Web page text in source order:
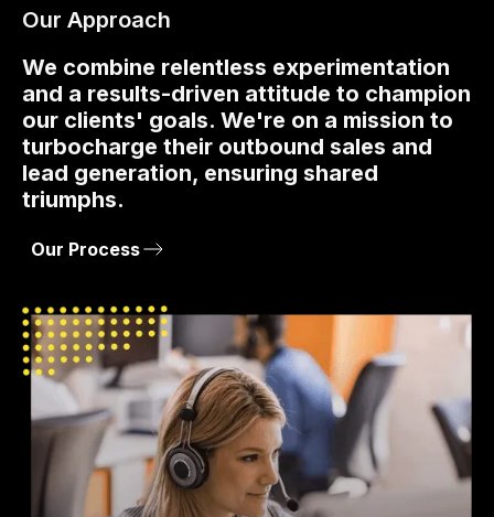
Our Approach
We combine relentless experimentation
and a results-driven attitude to champion
our clients' goals. We're on a mission to
turbocharge their outbound sales and
lead generation, ensuring shared
triumphs.
Our Process